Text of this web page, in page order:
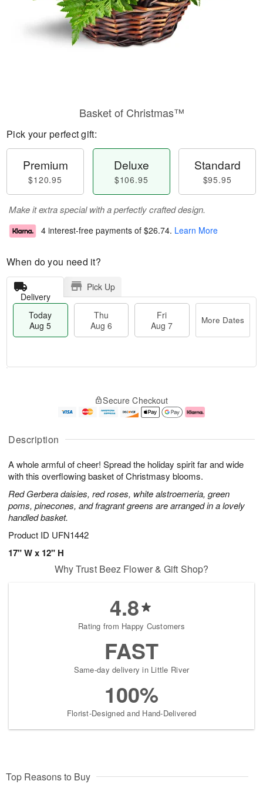
Description
A whole armful of cheer! Spread the holiday spirit far and wide
with this overflowing basket of Christmasy blooms.
Red Gerbera daisies, red roses, white alstroemeria, green
poms, pinecones, and fragrant greens are arranged in a lovely
handled basket.
Product ID UFN1442
17" W x 12" H
Basket of Christmas™
Pick your perfect gift:
Premium
$120.95
Deluxe
$106.95
Standard
$95.95
Make it extra special with a perfectly crafted design.
4 interest-free payments of $26.74. Learn More
When do you need it?
Delivery
Pick Up
Today
Aug 5
Thu
Aug 6
Fri
Aug 7
More Dates
A
u
5
g
g
e
s
Secure Checkout
Why Trust Beez Flower & Gift Shop?
4.8
Rating from Happy Customers
FAST
Same-day delivery in Little River
100%
Florist-Designed and Hand-Delivered
Top Reasons to Buy